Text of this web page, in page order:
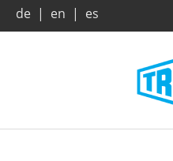
de | en | es